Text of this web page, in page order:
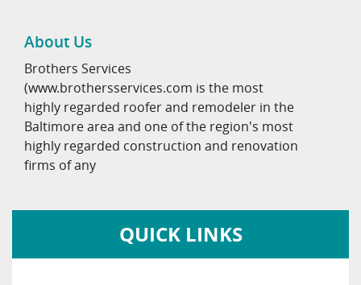
About Us
Brothers Services
(www.brothersservices.com is the most
highly regarded roofer and remodeler in the
Baltimore area and one of the region's most
highly regarded construction and renovation
firms of any
QUICK LINKS